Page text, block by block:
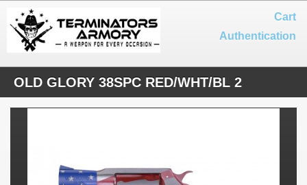
Cart
Authentication
OLD GLORY 38SPC RED/WHT/BL 2